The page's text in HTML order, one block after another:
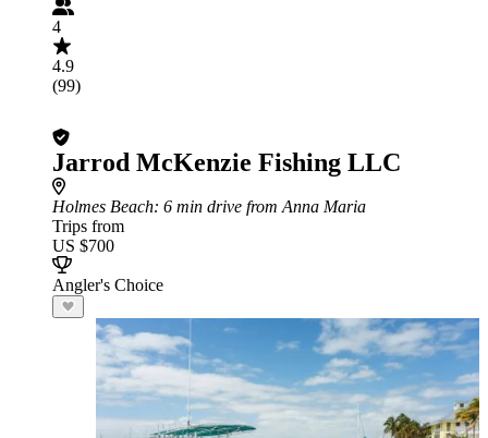
4
4.9
(99)
Jarrod McKenzie Fishing LLC
Holmes Beach: 6 min drive from Anna Maria
Trips from
US $700
Angler's Choice